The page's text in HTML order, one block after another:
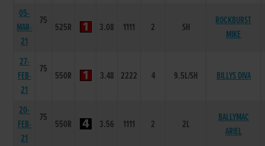
05-
MAR-
21
75
525R 3.08 1111 2 SH
ROCKBURST
MIKE
27-
FEB-
21
75
550R 3.48 2222 4 9.5L/SH BILLYS DIVA
20-
FEB-
21
75
550R 3.56 1111 2 2L
BALLYMAC
ARIEL